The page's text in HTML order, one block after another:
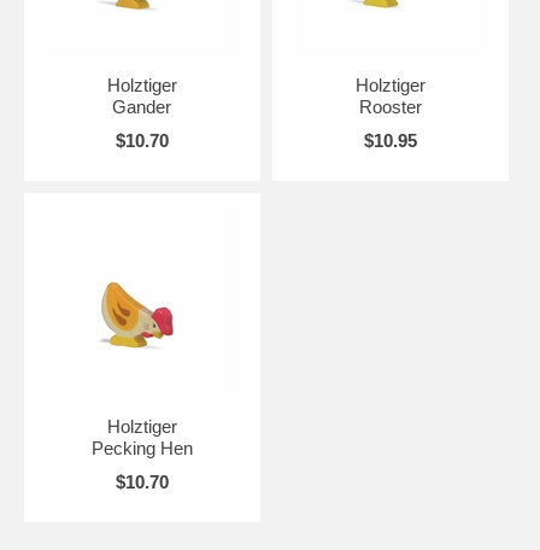
Holztiger
Gander
$10.70
Holztiger
Rooster
$10.95
Holztiger
Pecking Hen
$10.70